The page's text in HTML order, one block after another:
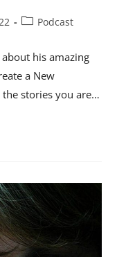
Podcast
his amazing
a New
stories you are…